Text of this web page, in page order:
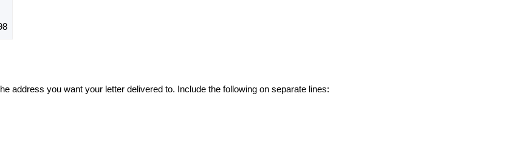
address you want your letter delivered to. Include the following on separate lines: